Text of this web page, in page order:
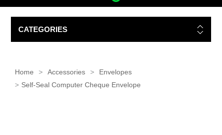
CATEGORIES
Home Accessories
Envelopes
Self-Seal Computer Cheque Envelope